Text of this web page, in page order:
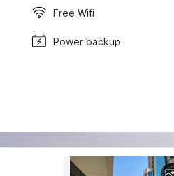
Free Wifi
Power backup